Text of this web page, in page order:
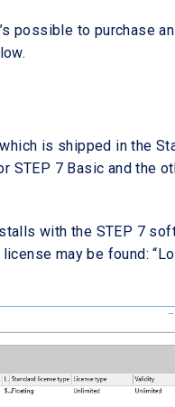
possible to purchase an
is shipped in the
STEP 7 Basic and the
with the STEP 7
may be found: